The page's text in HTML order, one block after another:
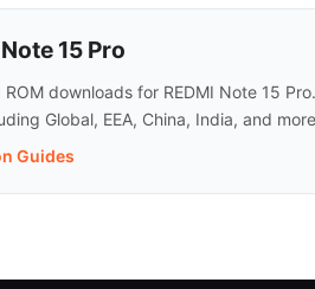
15 Pro
downloads for REDMI Note 15
Global, EEA, China, India, and
Guides